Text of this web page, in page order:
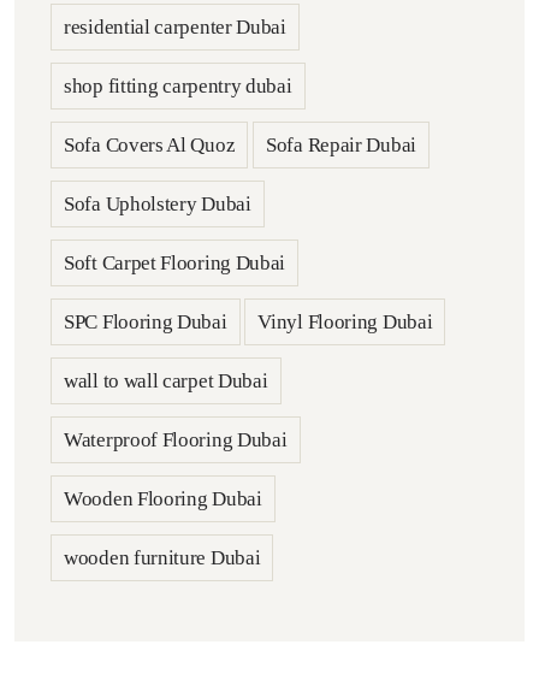
residential carpenter Dubai
shop fitting carpentry dubai
Sofa Covers Al Quoz Sofa Repair Dubai
Sofa Upholstery Dubai
Soft Carpet Flooring Dubai
SPC Flooring Dubai Vinyl Flooring Dubai
wall to wall carpet Dubai
Waterproof Flooring Dubai
Wooden Flooring Dubai
wooden furniture Dubai